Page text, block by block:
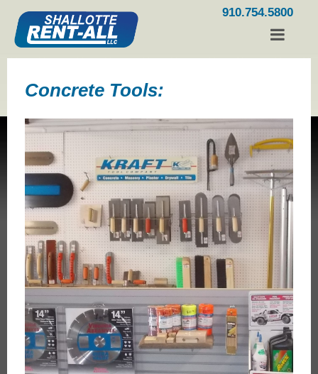
910.754.5800
Concrete Tools: